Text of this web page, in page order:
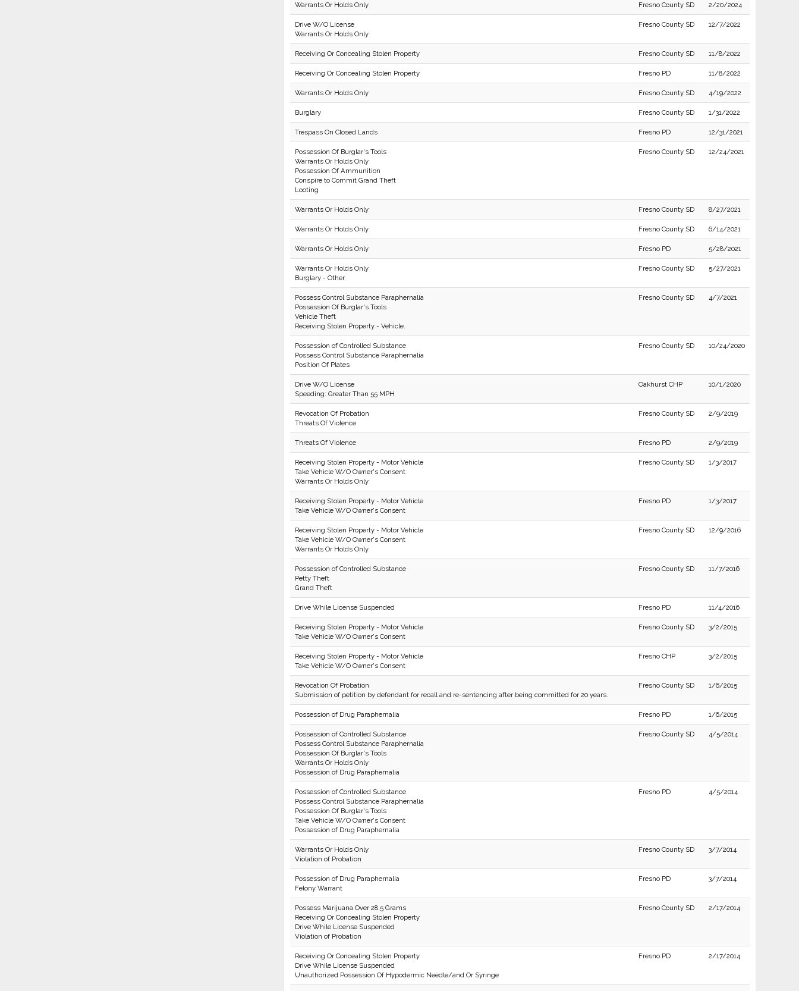
Warrants Or Holds Only Fresno County SD 2/20/2024
Drive W/O License
Warrants Or Holds Only
Fresno County SD 12/7/2022
Receiving Or Concealing Stolen Property Fresno County SD 11/8/2022
Receiving Or Concealing Stolen Property Fresno PD 11/8/2022
Warrants Or Holds Only Fresno County SD 4/19/2022
Burglary Fresno County SD 1/31/2022
Trespass On Closed Lands Fresno PD 12/31/2021
Possession Of Burglar's Tools
Warrants Or Holds Only
Possession Of Ammunition
Conspire to Commit Grand Theft
Looting
Fresno County SD 12/24/2021
Warrants Or Holds Only Fresno County SD 8/27/2021
Warrants Or Holds Only Fresno County SD 6/14/2021
Warrants Or Holds Only Fresno PD 5/28/2021
Warrants Or Holds Only
Burglary - Other
Fresno County SD 5/27/2021
Possess Control Substance Paraphernalia
Possession Of Burglar's Tools
Vehicle Theft
Receiving Stolen Property - Vehicle.
Fresno County SD 4/7/2021
Possession of Controlled Substance
Possess Control Substance Paraphernalia
Position Of Plates
Fresno County SD 10/24/2020
Drive W/O License
Speeding: Greater Than 55 MPH
Oakhurst CHP 10/1/2020
Revocation Of Probation
Threats Of Violence
Fresno County SD 2/9/2019
Threats Of Violence Fresno PD 2/9/2019
Receiving Stolen Property - Motor Vehicle
Take Vehicle W/O Owner's Consent
Warrants Or Holds Only
Fresno County SD 1/3/2017
Receiving Stolen Property - Motor Vehicle
Take Vehicle W/O Owner's Consent
Fresno PD 1/3/2017
Receiving Stolen Property - Motor Vehicle
Take Vehicle W/O Owner's Consent
Warrants Or Holds Only
Fresno County SD 12/9/2016
Possession of Controlled Substance
Petty Theft
Grand Theft
Fresno County SD 11/7/2016
Drive While License Suspended Fresno PD 11/4/2016
Receiving Stolen Property - Motor Vehicle
Take Vehicle W/O Owner's Consent
Fresno County SD 3/2/2015
Receiving Stolen Property - Motor Vehicle
Take Vehicle W/O Owner's Consent
Fresno CHP 3/2/2015
Revocation Of Probation
Submission of petition by defendant for recall and re-sentencing after being committed for 20 years.
Fresno County SD 1/6/2015
Possession of Drug Paraphernalia Fresno PD 1/6/2015
Possession of Controlled Substance
Possess Control Substance Paraphernalia
Possession Of Burglar's Tools
Warrants Or Holds Only
Possession of Drug Paraphernalia
Fresno County SD 4/5/2014
Possession of Controlled Substance
Possess Control Substance Paraphernalia
Possession Of Burglar's Tools
Take Vehicle W/O Owner's Consent
Possession of Drug Paraphernalia
Fresno PD 4/5/2014
Warrants Or Holds Only
Violation of Probation
Fresno County SD 3/7/2014
Possession of Drug Paraphernalia
Felony Warrant
Fresno PD 3/7/2014
Possess Marijuana Over 28.5 Grams
Receiving Or Concealing Stolen Property
Drive While License Suspended
Violation of Probation
Fresno County SD 2/17/2014
Receiving Or Concealing Stolen Property
Drive While License Suspended
Unauthorized Possession Of Hypodermic Needle/and Or Syringe
Fresno PD 2/17/2014